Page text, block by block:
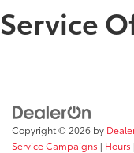
Service
Copyright © 2026 by
Service Campaigns | Hours